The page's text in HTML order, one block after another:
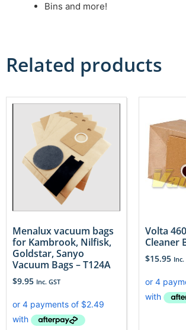
Bins and more!
Related products
Menalux vacuum bags
for Kambrook, Nilfisk,
Goldstar, Sanyo
Vacuum Bags – T124A
$9.95 Inc. GST
Volta
Cleaner
$15.95 Inc.